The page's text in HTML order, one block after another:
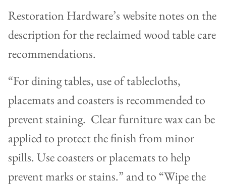
Restoration Hardware’s website notes on the
description for the reclaimed wood table care
recommendations.
“For dining tables, use of tablecloths,
placemats and coasters is recommended to
prevent staining. Clear furniture wax can be
applied to protect the finish from minor
spills. Use coasters or placemats to help
prevent marks or stains.” and to “Wipe the